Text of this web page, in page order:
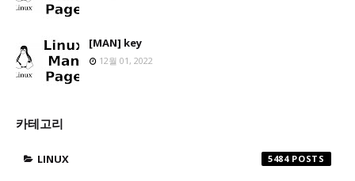
[MAN] key
12월 01, 2022
카테고리
LINUX 5484